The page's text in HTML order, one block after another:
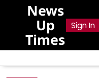
News
Up
Times
Sign In